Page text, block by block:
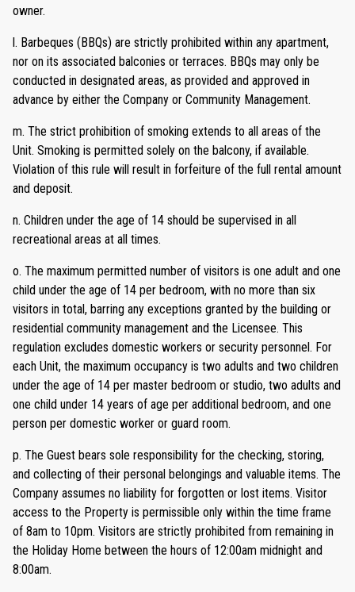
owner.
l. Barbeques (BBQs) are strictly prohibited within any apartment,
nor on its associated balconies or terraces. BBQs may only be
conducted in designated areas, as provided and approved in
advance by either the Company or Community Management.
m. The strict prohibition of smoking extends to all areas of the
Unit. Smoking is permitted solely on the balcony, if available.
Violation of this rule will result in forfeiture of the full rental amount
and deposit.
n. Children under the age of 14 should be supervised in all
recreational areas at all times.
o. The maximum permitted number of visitors is one adult and one
child under the age of 14 per bedroom, with no more than six
visitors in total, barring any exceptions granted by the building or
residential community management and the Licensee. This
regulation excludes domestic workers or security personnel. For
each Unit, the maximum occupancy is two adults and two children
under the age of 14 per master bedroom or studio, two adults and
one child under 14 years of age per additional bedroom, and one
person per domestic worker or guard room.
p. The Guest bears sole responsibility for the checking, storing,
and collecting of their personal belongings and valuable items. The
Company assumes no liability for forgotten or lost items. Visitor
access to the Property is permissible only within the time frame
of 8am to 10pm. Visitors are strictly prohibited from remaining in
the Holiday Home between the hours of 12:00am midnight and
8:00am.